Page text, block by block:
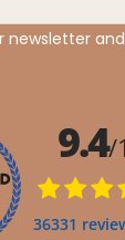
newsletter